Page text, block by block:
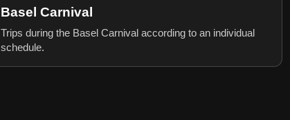
Basel Carnival
Trips during the Basel Carnival according to an individual
schedule.